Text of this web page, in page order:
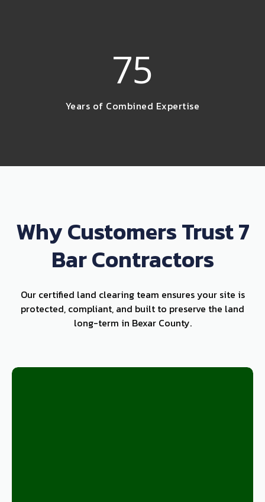
75
Years of Combined Expertise
Why Customers Trust 7
Bar Contractors
Our certified land clearing team ensures your site is
protected, compliant, and built to preserve the land
long-term in Bexar County.